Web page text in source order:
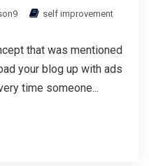
self improvement
that was mentioned
your blog up wіth ads
time ѕomeone...